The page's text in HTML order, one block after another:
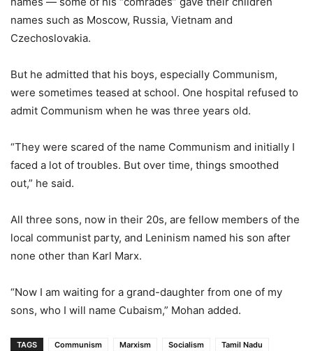
names such as Moscow, Russia, Vietnam and
Czechoslovakia.
But he admitted that his boys, especially Communism,
were sometimes teased at school. One hospital refused to
admit Communism when he was three years old.
“They were scared of the name Communism and initially I
faced a lot of troubles. But over time, things smoothed
out,” he said.
All three sons, now in their 20s, are fellow members of the
local communist party, and Leninism named his son after
none other than Karl Marx.
“Now I am waiting for a grand-daughter from one of my
sons, who I will name Cubaism,” Mohan added.
TAGS Communism Marxism Socialism Tamil Nadu